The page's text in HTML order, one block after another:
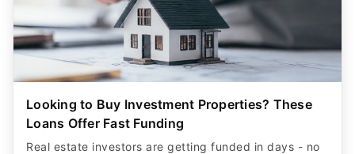
Looking to Buy Investment Properties? These
Loans Offer Fast Funding
Real estate investors are getting funded in days - no